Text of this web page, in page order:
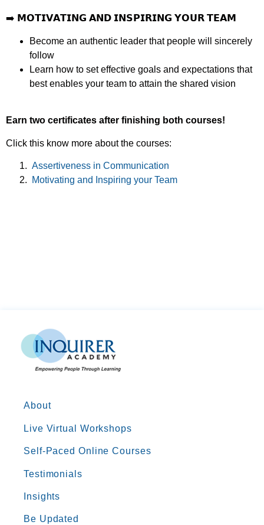
➡️ 𝗠𝗢𝗧𝗜𝗩𝗔𝗧𝗜𝗡𝗚 𝗔𝗡𝗗 𝗜𝗡𝗦𝗣𝗜𝗥𝗜𝗡𝗚 𝗬𝗢𝗨𝗥 𝗧𝗘𝗔𝗠
Become an authentic leader that people will sincerely
follow
Learn how to set effective goals and expectations that
best enables your team to attain the shared vision
Earn two certificates after finishing both courses!
Click this know more about the courses:
Assertiveness in Communication
Motivating and Inspiring your Team
About
Live Virtual Workshops
Self-Paced Online Courses
Testimonials
Insights
Be Updated